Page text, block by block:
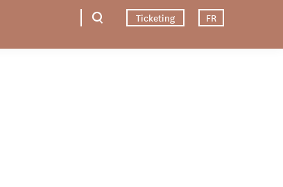
Ticketing FR